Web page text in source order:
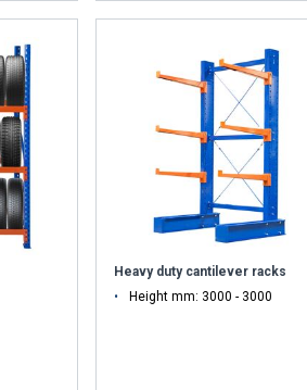
Heavy duty cantilever racks
Height mm: 3000 - 3000